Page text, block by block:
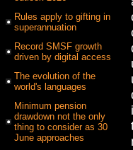
Rules apply to gifting in
superannuation
Record SMSF growth
driven by digital access
The evolution of the
world's languages
Minimum pension
drawdown not the only
thing to consider as 30
June approaches